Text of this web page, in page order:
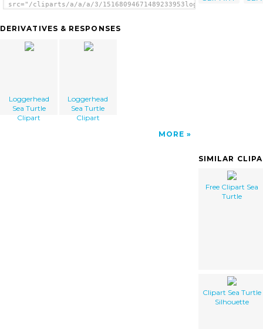
src="/cliparts/a/a/a/3/15168094671489233953loggerhead-
</a>
DERIVATIVES & RESPONSES
Loggerhead
Sea Turtle
Clipart
Loggerhead
Sea Turtle
Clipart
MORE
SIMILAR
Free Clipart Sea
Turtle
Clipart Sea Turtle
Silhouette